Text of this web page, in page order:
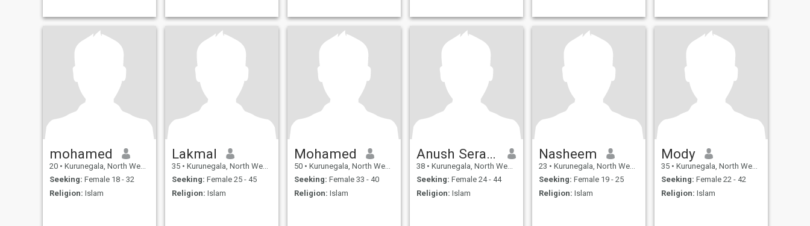
mohamed
20 • Kurunegala, North Western, Sri Lanka
Seeking: Female 18 - 32
Religion: Islam
Lakmal
35 • Kurunegala, North Western, Sri Lanka
Seeking: Female 25 - 45
Religion: Islam
Mohamed
50 • Kurunegala, North Western, Sri Lanka
Seeking: Female 33 - 40
Religion: Islam
Anush Serasingha
38 • Kurunegala, North Western, Sri Lanka
Seeking: Female 24 - 44
Religion: Islam
Nasheem
23 • Kurunegala, North Western, Sri Lanka
Seeking: Female 19 - 25
Religion: Islam
Mody
35 • Kurunegala, North Western, Sri Lanka
Seeking: Female 22 - 42
Religion: Islam